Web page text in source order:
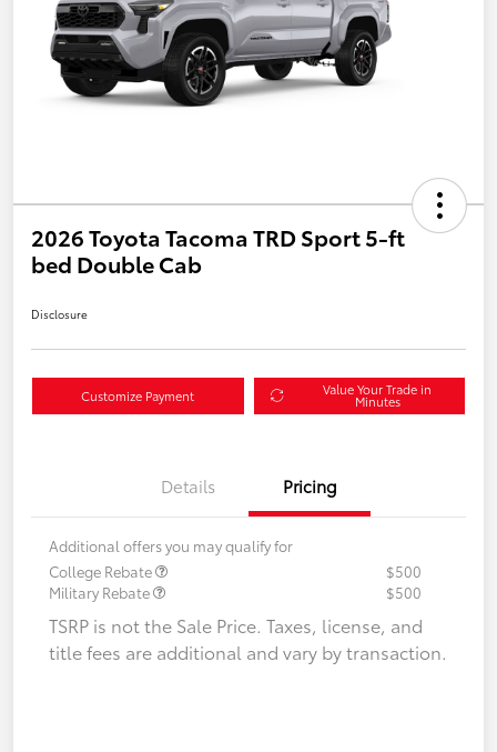
2026 Toyota Tacoma TRD Sport 5-ft
bed Double Cab
Disclosure
Customize Payment Value Your Trade in
Minutes
Details Pricing
Additional offers you may qualify for
College Rebate
$500
Military Rebate
$500
TSRP is not the Sale Price. Taxes, license, and
title fees are additional and vary by transaction.